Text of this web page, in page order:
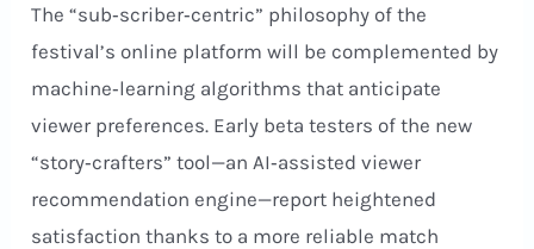
The “sub‑scriber‑centric” philosophy of the
festival’s online platform will be complemented by
machine‑learning algorithms that anticipate
viewer preferences. Early beta testers of the new
“story‑crafters” tool—an AI‑assisted viewer
recommendation engine—report heightened
satisfaction thanks to a more reliable match